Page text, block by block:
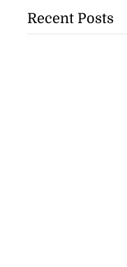
Recent Posts